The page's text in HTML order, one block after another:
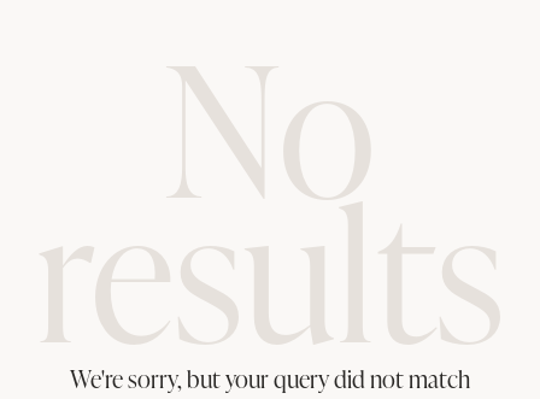
No
results
We're sorry, but your query did not match